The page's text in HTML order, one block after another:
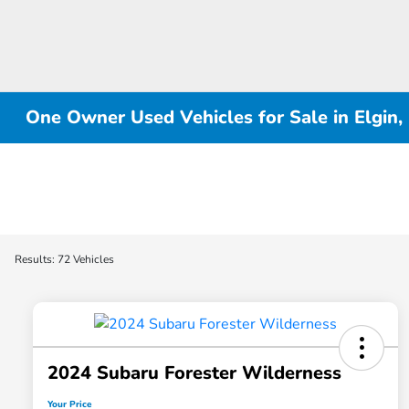
One Owner Used Vehicles for Sale in Elgin,